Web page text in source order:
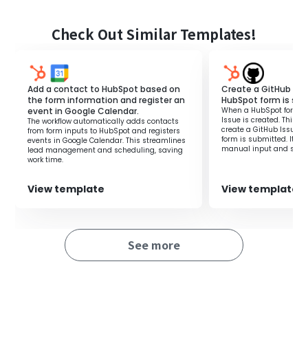
3. Project Management Team
HubSpot and utilize the updated information for project
management in GitHub
・Teams that want to quickly add project tasks based on
customer feedback and requests
■Benefits of using this template
・Real-time information sharing enables quick
responses.
maximizing outcomes.
Check Out Similar Templates!
Add a contact to HubSpot based on
the form information and register an
event in Google Calendar.
The workflow automatically adds contacts
from form inputs to HubSpot and registers
events in Google Calendar. This streamlines
lead management and scheduling, saving
work time.
View template
Create a GitHub
HubSpot form is
When a HubSpot form
Issue is created. This
create a GitHub Issue
form is submitted. It
manual input and
View template
See more